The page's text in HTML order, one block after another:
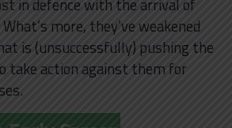
in defence with the arrival of
more, they’ve weakened
is (unsuccessfully) pushing the
take action against them for